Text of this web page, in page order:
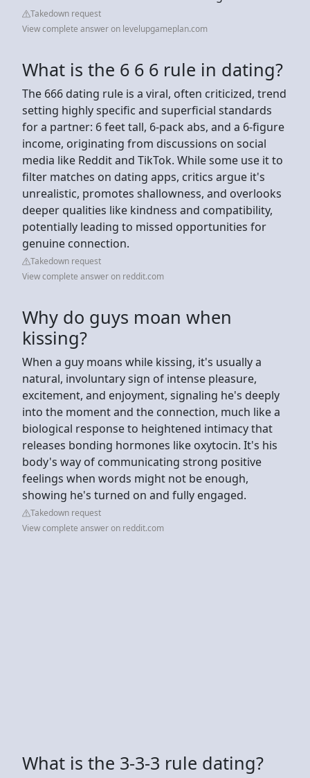
Takedown request
View complete answer on levelupgameplan.com
What is the 6 6 6 rule in dating?
The 666 dating rule is a viral, often criticized, trend
setting highly specific and superficial standards
for a partner: 6 feet tall, 6-pack abs, and a 6-figure
income, originating from discussions on social
media like Reddit and TikTok. While some use it to
filter matches on dating apps, critics argue it's
unrealistic, promotes shallowness, and overlooks
deeper qualities like kindness and compatibility,
potentially leading to missed opportunities for
genuine connection.
Takedown request
View complete answer on reddit.com
Why do guys moan when
kissing?
When a guy moans while kissing, it's usually a
natural, involuntary sign of intense pleasure,
excitement, and enjoyment, signaling he's deeply
into the moment and the connection, much like a
biological response to heightened intimacy that
releases bonding hormones like oxytocin. It's his
body's way of communicating strong positive
feelings when words might not be enough,
showing he's turned on and fully engaged.
Takedown request
View complete answer on reddit.com
What is the 3-3-3 rule dating?